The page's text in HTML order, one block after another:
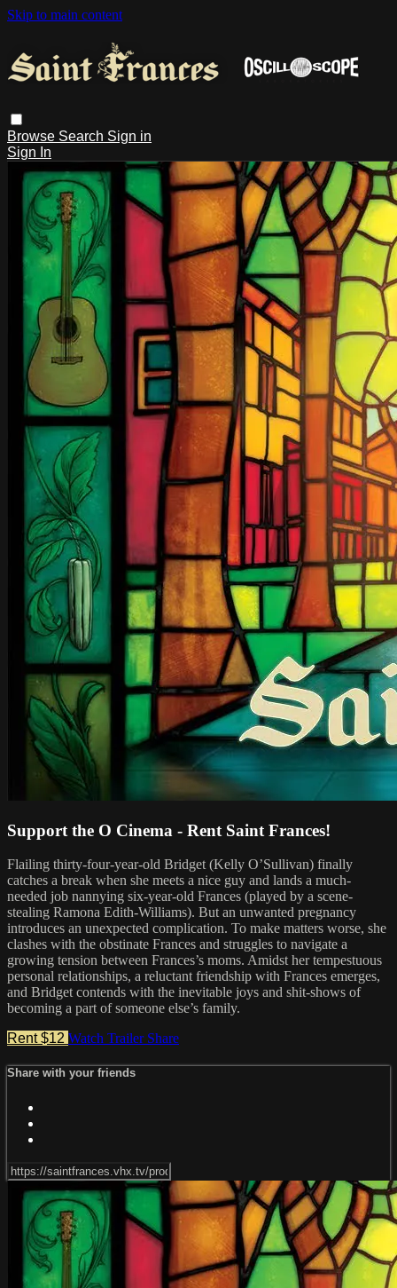
Skip to main content
Browse Search Sign in
Sign In
Support the O Cinema - Rent Saint Frances!
Flailing thirty-four-year-old Bridget (Kelly O’Sullivan) finally
catches a break when she meets a nice guy and lands a much-
needed job nannying six-year-old Frances (played by a scene-
stealing Ramona Edith-Williams). But an unwanted pregnancy
introduces an unexpected complication. To make matters worse, she
clashes with the obstinate Frances and struggles to navigate a
growing tension between Frances’s moms. Amidst her tempestuous
personal relationships, a reluctant friendship with Frances emerges,
and Bridget contends with the inevitable joys and shit-shows of
becoming a part of someone else’s family.
Rent $12 Watch Trailer Share
Share with your friends